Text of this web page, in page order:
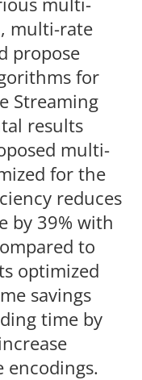
multi-rate
propose
for
Streaming
results
multi-
for the
reduces
by 39% with
to
optimized
savings
time by
encodings.